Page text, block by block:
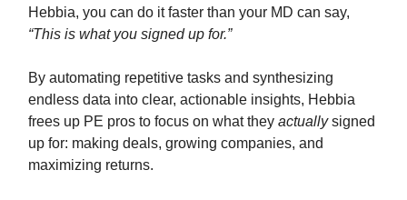
Hebbia, you can do it faster than your MD can say,
“This is what you signed up for.”
By automating repetitive tasks and synthesizing
endless data into clear, actionable insights, Hebbia
frees up PE pros to focus on what they actuallysigned
up for: making deals, growing companies, and
maximizing returns.